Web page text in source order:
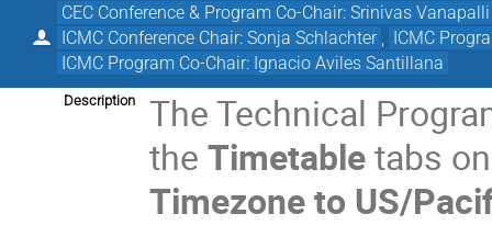
CEC Conference & Program Co-Chair: Srinivas Vanapalli
ICMC Conference Chair: Sonja Schlachter
ICMC
ICMC Program Co-Chair: Ignacio Aviles Santillana
Description
The Technical
theTimetabletabs
Timezone to US/